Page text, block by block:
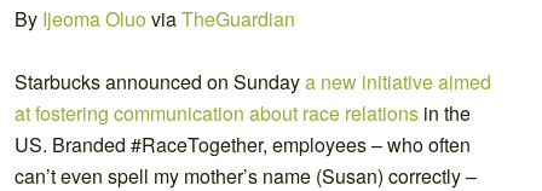
By Ijeoma Oluo viaTheGuardian
Starbucks announced on Sundaya new initiative aimed
at fostering communication about race relations in the
US. Branded #RaceTogether, employees – who often
can’t even spell my mother’s name (Susan) correctly –